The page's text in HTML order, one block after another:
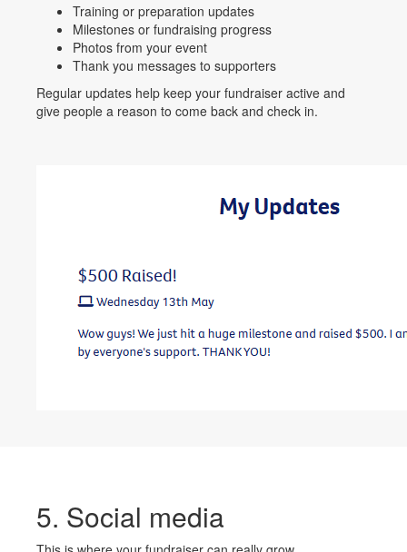
Training or preparation updates
Milestones or fundraising progress
Photos from your event
Thank you messages to supporters
Regular updates help keep your fundraiser active and
give people a reason to come back and check in.
5. Social media